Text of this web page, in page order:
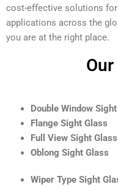
cost-effective solutions
applications across the
you are at the right place.
Double Window
Flange Sight Glass
Full View Sight Glass
Oblong Sight Glass
Wiper Type Sight